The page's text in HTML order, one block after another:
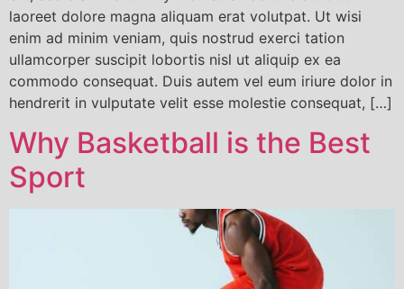
laoreet dolore magna aliquam erat volutpat. Ut wisi
enim ad minim veniam, quis nostrud exerci tation
ullamcorper suscipit lobortis nisl ut aliquip ex ea
commodo consequat. Duis autem vel eum iriure dolor in
hendrerit in vulputate velit esse molestie consequat, […]
Why Basketball is the Best
Sport